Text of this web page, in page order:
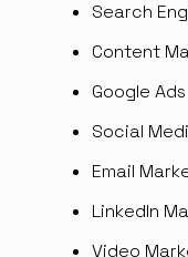
Search
Content
Google Ads
Social
Email
LinkedIn
Video